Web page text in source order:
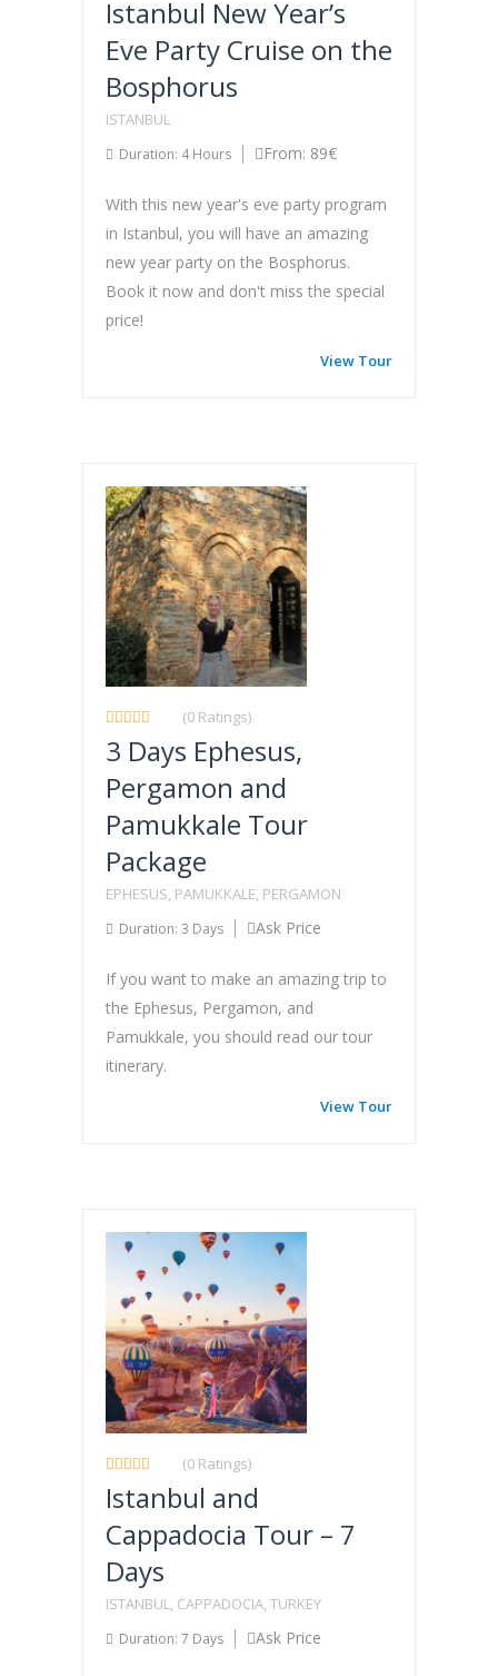
Istanbul New Year’s
Eve Party Cruise on the
Bosphorus
ISTANBUL
Duration: 4 Hours From: 89€
With this new year's eve party program
in Istanbul, you will have an amazing
new year party on the Bosphorus.
Book it now and don't miss the special
price!
View Tour
(0 Ratings)
3 Days Ephesus,
Pergamon and
Pamukkale Tour
Package
EPHESUS, PAMUKKALE, PERGAMON
Duration: 3 Days Ask Price
If you want to make an amazing trip to
the Ephesus, Pergamon, and
Pamukkale, you should read our tour
itinerary.
View Tour
(0 Ratings)
Istanbul and
Cappadocia Tour – 7
Days
ISTANBUL, CAPPADOCIA, TURKEY
Duration: 7 Days Ask Price